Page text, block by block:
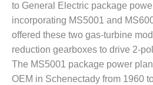
O&M –
BALANCE OF
PLANT: WALTER
M HIGGINS
GENERATING
STATION
to General Electric package
incorporating MS5001 and
offered these two gas-turbine
reduction gearboxes to drive 2-
The MS5001 package power
OEM in Schenectady from 1960